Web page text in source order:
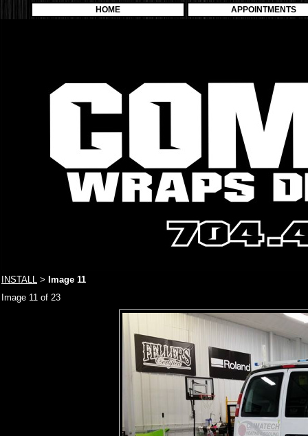
HOME APPOINTMENTS
INSTALL > Image 11
Image 11 of 23